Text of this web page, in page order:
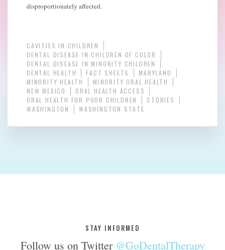
disproportionately affected.
CAVITIES IN CHILDREN
DENTAL DISEASE IN CHILDREN OF COLOR
DENTAL DISEASE IN MINORITY CHILDREN
DENTAL HEALTH
FACT SHEETS
MARYLAND
MINORITY HEALTH
MINORITY ORAL HEALTH
NEW MEXICO
ORAL HEALTH ACCESS
ORAL HEALTH FOR POOR CHILDREN
STORIES
WASHINGTON
WASHINGTON STATE
STAY INFORMED
Follow us on Twitter @GoDentalTherapy